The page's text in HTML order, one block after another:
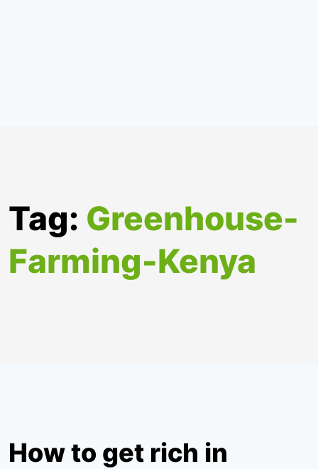
Tag: Greenhouse-
Farming-Kenya
How to get rich in